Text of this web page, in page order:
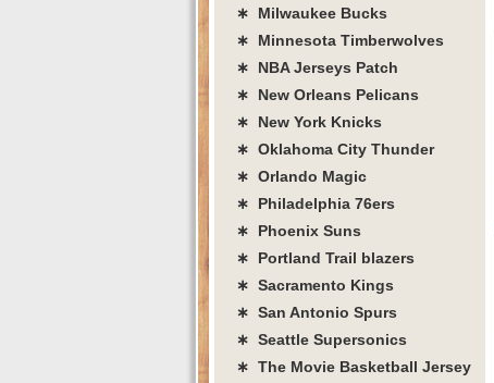
∗ Milwaukee Bucks
∗ Minnesota Timberwolves
∗ NBA Jerseys Patch
∗ New Orleans Pelicans
∗ New York Knicks
∗ Oklahoma City Thunder
∗ Orlando Magic
∗ Philadelphia 76ers
∗ Phoenix Suns
∗ Portland Trail blazers
∗ Sacramento Kings
∗ San Antonio Spurs
∗ Seattle Supersonics
∗ The Movie Basketball Jersey